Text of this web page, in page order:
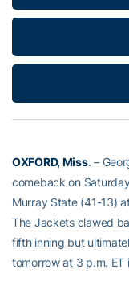
OXFORD, Miss. –
comeback on
Murray State (41-13)
The Jackets clawed
fifth inning but
tomorrow at 3 p.m. ET